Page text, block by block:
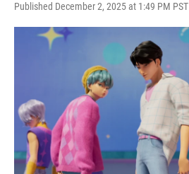
Published December 2, 2025 at 1:49 PM PST